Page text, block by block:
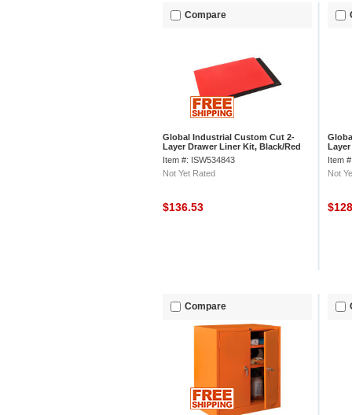
Compare
Global Industrial Custom Cut 2-
Layer Drawer Liner Kit, Black/Red
Foam, 1 Set
Item #: ISW534843
Not Yet Rated
$136.53
Item
Not
Compare